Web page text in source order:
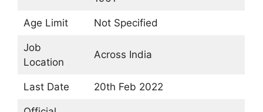
Age Limit Not Specified
Job
Location
Across India
Last Date 20th Feb 2022